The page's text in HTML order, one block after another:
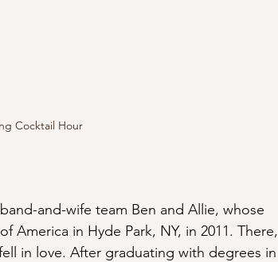
Cocktail Hour
and-wife team Ben and Allie, whose
in Hyde Park, NY, in 2011. There,
in love. After graduating with degrees in